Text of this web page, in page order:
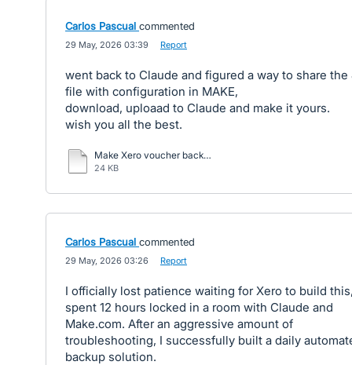
Carlos Pascual commented
29 May, 2026 03:39 Report
went back to Claude and figured a way to share the
file with configuration in MAKE,
download, uploaad to Claude and make it yours.
wish you all the best.
Make Xero voucher backup to gdrive with email notification 20260528 (2).txt
24 KB
Carlos Pascual commented
29 May, 2026 03:26 Report
I officially lost patience waiting for Xero to build
spent 12 hours locked in a room with Claude and
Make.com. After an aggressive amount of
troubleshooting, I successfully built a daily
backup solution.